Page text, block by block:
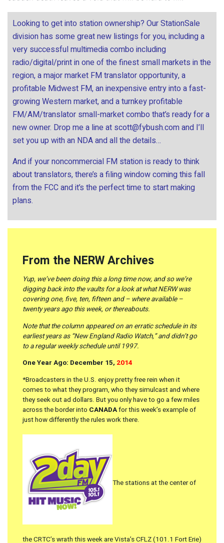
Looking to get into station ownership? Our StationSale
division has some great new listings for you, including a
very successful multimedia combo including
radio/digital/print in one of the finest small markets in the
region, a major market FM translator opportunity, a
profitable Midwest FM, an inexpensive entry into a fast-
growing Western market, and a turnkey profitable
FM/AM/translator small-market combo that’s ready for a
new owner. Drop me a line at scott@fybush.comand I’ll
set you up with an NDA and all the details…
And if your noncommercial FM station is ready to think
about translators, there’s a filing window coming this fall
from the FCC and it’s the perfect time to start making
plans.
From the NERW Archives
Yup, we’ve been doing this a long time now, and so we’re
digging back into the vaults for a look at what NERW was
covering one, five, ten, fifteen and – where available –
twenty years ago this week, or thereabouts.
Note that the column appeared on an erratic schedule in its
earliest years as “New England Radio Watch,” and didn’t go
to a regular weekly schedule until 1997.
One Year Ago: December 15, 2014
*Broadcasters in the U.S. enjoy pretty free rein when it
comes to what they program, who they simulcast and where
they seek out ad dollars. But you only have to go a few miles
across the border into CANADAfor this week’s example of
just how differently the rules work there.
The stations at the center of
the CRTC’s wrath this week are Vista’s CFLZ (101.1 Fort Erie)